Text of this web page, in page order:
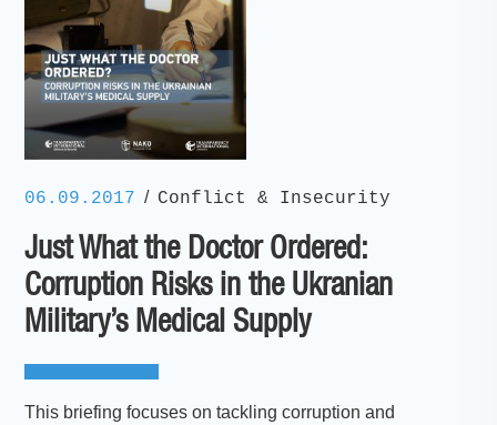
06.09.2017 / Conflict & Insecurity
Just What the Doctor Ordered:
Corruption Risks in the Ukranian
Military’s Medical Supply
This briefing focuses on tackling corruption and